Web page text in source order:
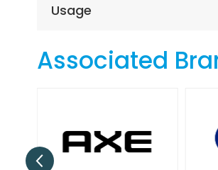
Usage
Associated